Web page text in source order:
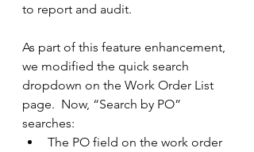
to report and audit.
As part of this feature enhancement,
we modified the quick search
dropdown on the Work Order List
page.  Now, “Search by PO”
searches:
The PO field on the work order